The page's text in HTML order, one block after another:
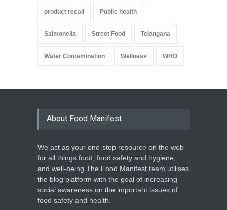
product recall Public health
Salmonella Street Food Telangana
Water Contamination Wellness WHO
About Food Manifest
We act as your one-stop resource on the web
for all things food, food safety and hygiene,
and well-being.The Food Manifest team utilises
the blog platform with the goal of increasing
social awareness on the important issues of
food safety and health.